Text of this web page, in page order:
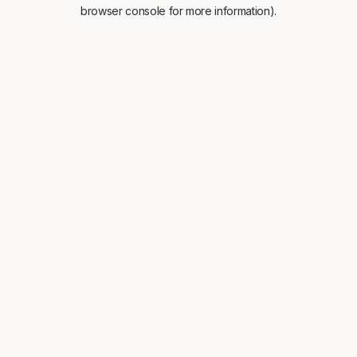
browser console for more information).